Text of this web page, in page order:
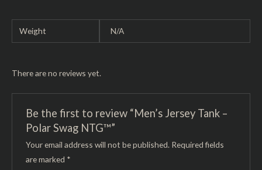
Weight N/A
There are no reviews yet.
Be the first to review “Men’s Jersey Tank –
Polar Swag NTG™”
Your email address will not be published. Required fields
are marked *